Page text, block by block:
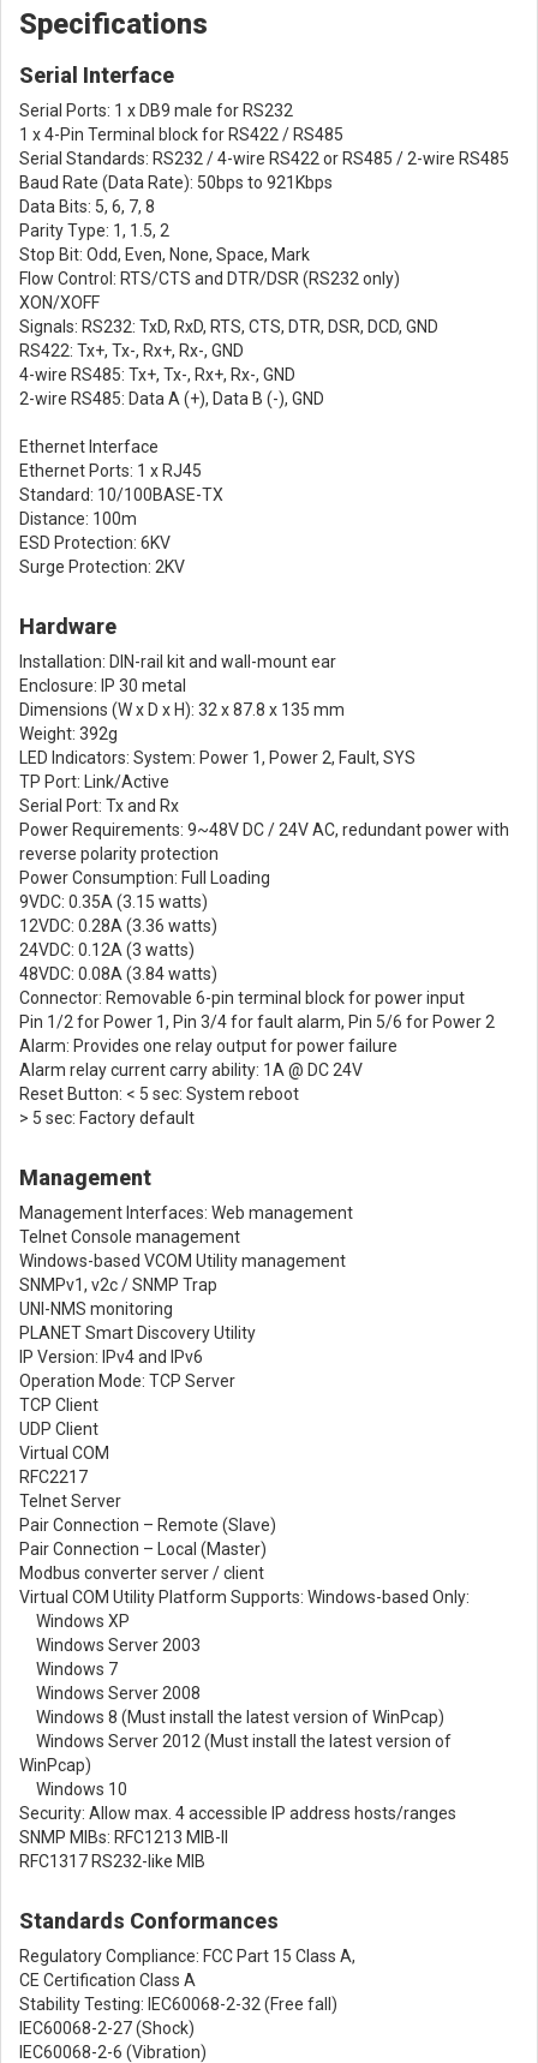
Specifications
Serial Interface
Serial Ports: 1 x DB9 male for RS232
1 x 4-Pin Terminal block for RS422 / RS485
Serial Standards: RS232 / 4-wire RS422 or RS485 / 2-wire RS485
Baud Rate (Data Rate): 50bps to 921Kbps
Data Bits: 5, 6, 7, 8
Parity Type: 1, 1.5, 2
Stop Bit: Odd, Even, None, Space, Mark
Flow Control: RTS/CTS and DTR/DSR (RS232 only)
XON/XOFF
Signals: RS232: TxD, RxD, RTS, CTS, DTR, DSR, DCD, GND
RS422: Tx+, Tx-, Rx+, Rx-, GND
4-wire RS485: Tx+, Tx-, Rx+, Rx-, GND
2-wire RS485: Data A (+), Data B (-), GND
Ethernet Interface
Ethernet Ports: 1 x RJ45
Standard: 10/100BASE-TX
Distance: 100m
ESD Protection: 6KV
Surge Protection: 2KV
Hardware
Installation: DIN-rail kit and wall-mount ear
Enclosure: IP 30 metal
Dimensions (W x D x H): 32 x 87.8 x 135 mm
Weight: 392g
LED Indicators: System: Power 1, Power 2, Fault, SYS
TP Port: Link/Active
Serial Port: Tx and Rx
Power Requirements: 9~48V DC / 24V AC, redundant power with
reverse polarity protection
Power Consumption: Full Loading
9VDC: 0.35A (3.15 watts)
12VDC: 0.28A (3.36 watts)
24VDC: 0.12A (3 watts)
48VDC: 0.08A (3.84 watts)
Connector: Removable 6-pin terminal block for power input
Pin 1/2 for Power 1, Pin 3/4 for fault alarm, Pin 5/6 for Power 2
Alarm: Provides one relay output for power failure
Alarm relay current carry ability: 1A @ DC 24V
Reset Button: < 5 sec: System reboot
> 5 sec: Factory default
Management
Management Interfaces: Web management
Telnet Console management
Windows-based VCOM Utility management
SNMPv1, v2c / SNMP Trap
UNI-NMS monitoring
PLANET Smart Discovery Utility
IP Version: IPv4 and IPv6
Operation Mode: TCP Server
TCP Client
UDP Client
Virtual COM
RFC2217
Telnet Server
Pair Connection – Remote (Slave)
Pair Connection – Local (Master)
Modbus converter server / client
Virtual COM Utility Platform Supports: Windows-based Only:
Windows XP
Windows Server 2003
Windows 7
Windows Server 2008
Windows 8 (Must install the latest version of WinPcap)
Windows Server 2012 (Must install the latest version of
WinPcap)
Windows 10
Security: Allow max. 4 accessible IP address hosts/ranges
SNMP MIBs: RFC1213 MIB-II
RFC1317 RS232-like MIB
Standards Conformances
Regulatory Compliance: FCC Part 15 Class A,
CE Certification Class A
Stability Testing: IEC60068-2-32 (Free fall)
IEC60068-2-27 (Shock)
IEC60068-2-6 (Vibration)